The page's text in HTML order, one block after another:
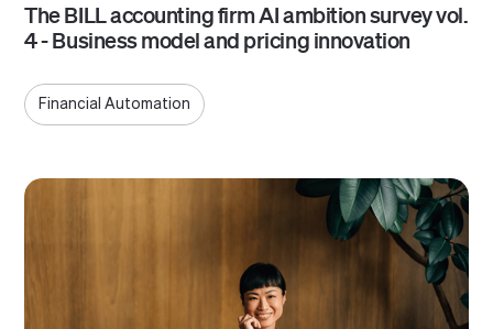
The BILL accounting firm AI ambition survey vol.
4 - Business model and pricing innovation
Financial Automation